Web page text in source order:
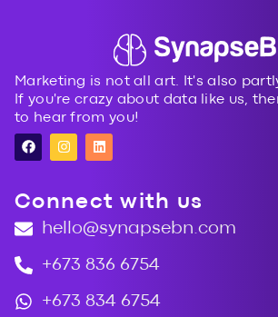
Marketing is not all art. It's also
If you're crazy about data like us,
to hear from you!
Connect with us
hello@synapsebn.com
+673 836 6754
+673 834 6754